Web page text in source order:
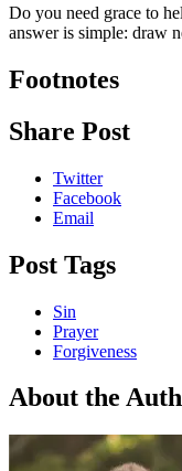
Do you need grace to
answer is simple: draw
Footnotes
Share Post
Twitter
Facebook
Email
Post Tags
Sin
Prayer
Forgiveness
About the